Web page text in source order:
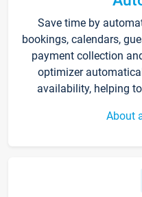
Save time by
bookings, calendars,
payment collection
optimizer
availability, helping
About